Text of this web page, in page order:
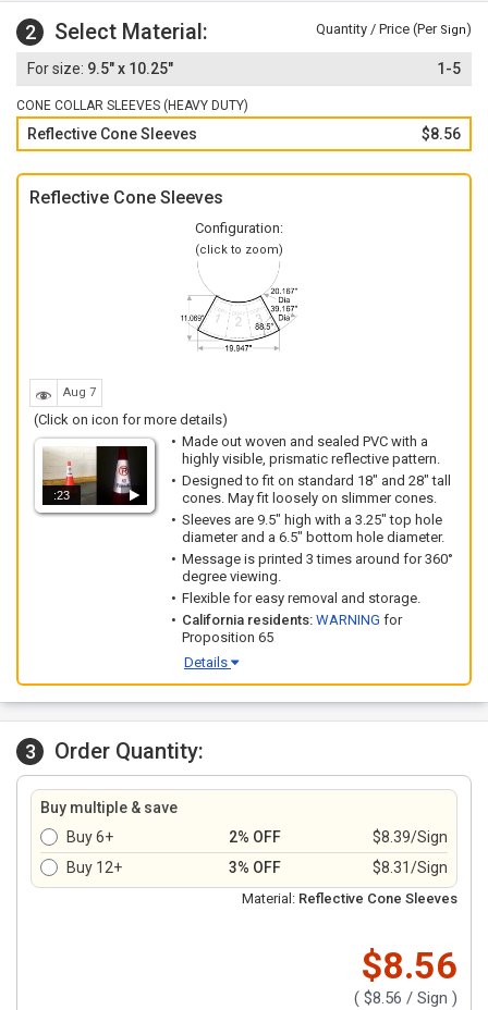
2 Select Material: Quantity / Price (Per Sign)
9.5" x 10.25" 1-5
CONE COLLAR SLEEVES (HEAVY DUTY)
Reflective Cone Sleeves $8.56
Reflective Cone Sleeves
Configuration:
(click to zoom)
Aug 7
(Click on icon for more details)
:23
Made out woven and sealed PVC with a
highly visible, prismatic reflective pattern.
Designed to fit on standard 18" and 28" tall
cones. May fit loosely on slimmer cones.
Sleeves are 9.5" high with a 3.25" top hole
diameter and a 6.5" bottom hole diameter.
Message is printed 3 times around for 360°
degree viewing.
Flexible for easy removal and storage.
California residents: WARNING for
Proposition 65
Details
3 Order Quantity:
Buy multiple & save
Buy 6+
2% OFF
$8.39/Sign
Buy 12+
3% OFF $8.31/Sign
Material: Reflective Cone Sleeves
$8.56
( $8.56 / Sign )